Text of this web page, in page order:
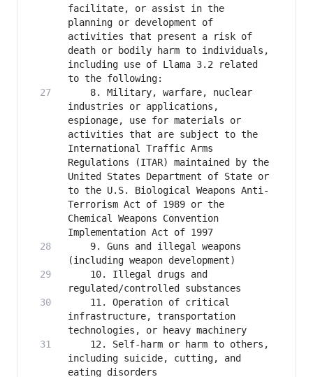
facilitate, or assist in the
planning or development of
activities that present a risk of
death or bodily harm to individuals,
including use of Llama 3.2 related
    8. Military, warfare, nuclear
industries or applications,
espionage, use for materials or
activities that are subject to the
International Traffic Arms
Regulations (ITAR) maintained by the
United States Department of State or
to the U.S. Biological Weapons Anti-
Terrorism Act of 1989 or the
Chemical Weapons Convention
    9. Guns and illegal weapons
    10. Illegal drugs and
    11. Operation of critical
infrastructure, transportation
    12. Self-harm or harm to others,
including suicide, cutting, and